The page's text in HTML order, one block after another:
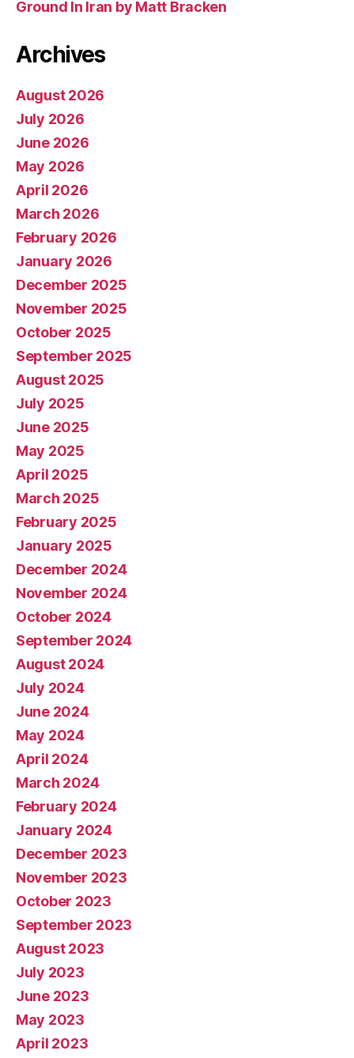
Ground In Iran by Matt Bracken
Archives
August 2026
July 2026
June 2026
May 2026
April 2026
March 2026
February 2026
January 2026
December 2025
November 2025
October 2025
September 2025
August 2025
July 2025
June 2025
May 2025
April 2025
March 2025
February 2025
January 2025
December 2024
November 2024
October 2024
September 2024
August 2024
July 2024
June 2024
May 2024
April 2024
March 2024
February 2024
January 2024
December 2023
November 2023
October 2023
September 2023
August 2023
July 2023
June 2023
May 2023
April 2023